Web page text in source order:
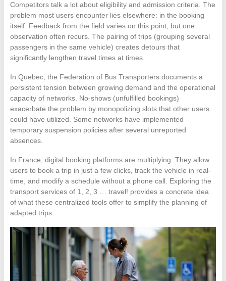
Competitors talk a lot about eligibility and admission criteria. The
problem most users encounter lies elsewhere: in the booking
itself. Feedback from the field varies on this point, but one
observation often recurs. The pairing of trips (grouping several
passengers in the same vehicle) creates detours that
significantly lengthen travel times at times.
In Quebec, the Federation of Bus Transporters documents a
persistent tension between growing demand and the operational
capacity of networks. No-shows (unfulfilled bookings)
exacerbate the problem by monopolizing slots that other users
could have utilized. Some networks have implemented
temporary suspension policies after several unreported
absences.
In France, digital booking platforms are multiplying. They allow
users to book a trip in just a few clicks, track the vehicle in real-
time, and modify a schedule without a phone call. Exploring the
transport services of 1, 2, 3 … travel! provides a concrete idea
of what these centralized tools offer to simplify the planning of
adapted trips.